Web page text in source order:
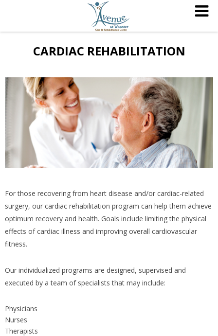
CARDIAC REHABILITATION
For those recovering from heart disease and/or cardiac-related
surgery, our cardiac rehabilitation program can help them achieve
optimum recovery and health. Goals include limiting the physical
effects of cardiac illness and improving overall cardiovascular
fitness.
Our individualized programs are designed, supervised and
executed by a team of specialists that may include:
Physicians
Nurses
Therapists